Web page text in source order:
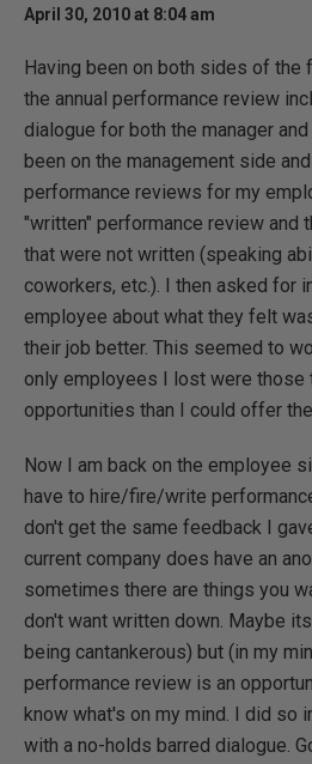
April 30, 2010 at 8:04 am
Having been on both sides of the
the annual performance review
dialogue for both the manager
been on the management side
performance reviews for my
"written" performance review and
that were not written (speaking
coworkers, etc.). I then asked for
employee about what they felt
their job better. This seemed to
only employees I lost were those
opportunities than I could offer
Now I am back on the employee
have to hire/fire/write
don't get the same feedback I
current company does have an
sometimes there are things you
don't want written down. Maybe
being cantankerous) but (in my
performance review is an
know what's on my mind. I did so
with a no-holds barred dialogue.